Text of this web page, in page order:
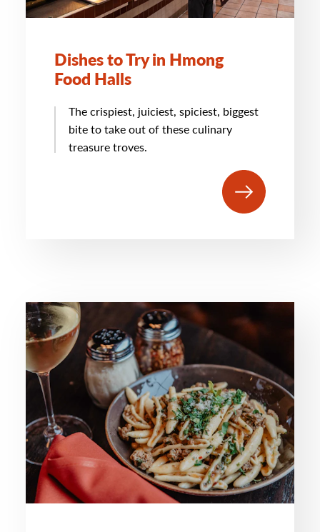
Dishes to Try in Hmong
Food Halls
The crispiest, juiciest, spiciest, biggest
bite to take out of these culinary
treasure troves.